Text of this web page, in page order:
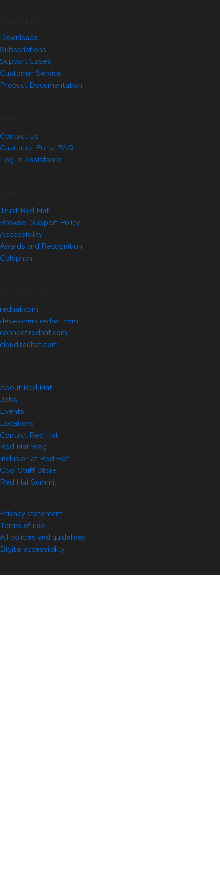
Downloads
Subscriptions
Support Cases
Customer Service
Product Documentation
Contact Us
Customer Portal FAQ
Log-in Assistance
Trust Red Hat
Browser Support Policy
Accessibility
Awards and Recognition
Colophon
redhat.com
developers.redhat.com
connect.redhat.com
cloud.redhat.com
About Red Hat
Jobs
Events
Locations
Contact Red Hat
Red Hat Blog
Inclusion at Red Hat
Cool Stuff Store
Red Hat Summit
Privacy statement
Terms of use
All policies and guidelines
Digital accessibility